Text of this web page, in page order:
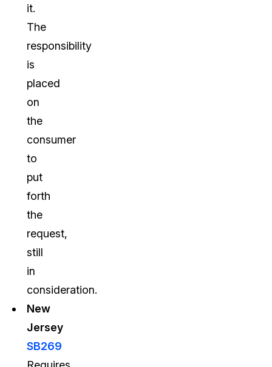
it.
The
responsibility
is
placed
on
the
consumer
to
put
forth
the
request,
still
in
consideration.
New
Jersey
SB269